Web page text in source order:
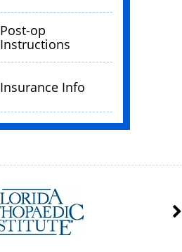
Post-op
Instructions
Insurance Info